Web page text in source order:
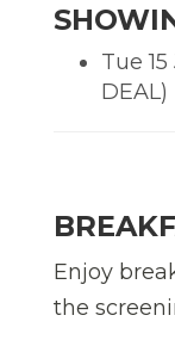
Tue 15
DEAL)
Enjoy
the